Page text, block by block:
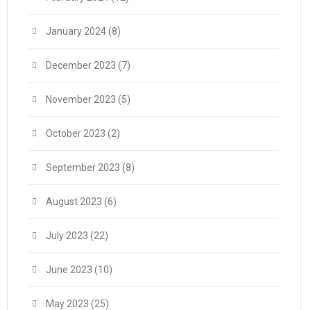
January 2024(8)
December 2023 (7)
November 2023 (5)
October 2023 (2)
September 2023 (8)
August 2023 (6)
July 2023 (22)
June 2023 (10)
May 2023 (25)